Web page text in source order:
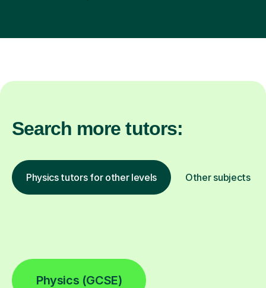
Search more tutors:
Physics tutors for other levels Other subjects
Physics (GCSE)